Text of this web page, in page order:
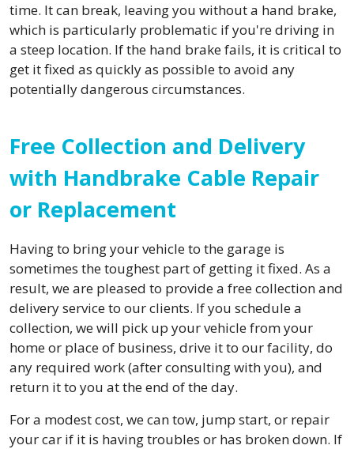
time. It can break, leaving you without a hand brake,
which is particularly problematic if you're driving in
a steep location. If the hand brake fails, it is critical to
get it fixed as quickly as possible to avoid any
potentially dangerous circumstances.
Free Collection and Delivery
with Handbrake Cable Repair
or Replacement
Having to bring your vehicle to the garage is
sometimes the toughest part of getting it fixed. As a
result, we are pleased to provide a free collection and
delivery service to our clients. If you schedule a
collection, we will pick up your vehicle from your
home or place of business, drive it to our facility, do
any required work (after consulting with you), and
return it to you at the end of the day.
For a modest cost, we can tow, jump start, or repair
your car if it is having troubles or has broken down. If